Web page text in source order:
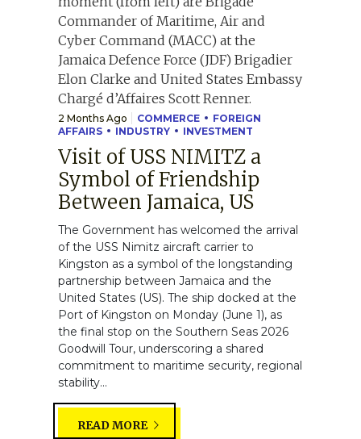
2 Months Ago COMMERCE
FOREIGN
AFFAIRS
INDUSTRY INVESTMENT
Visit of USS NIMITZ a
Symbol of Friendship
Between Jamaica, US
The Government has welcomed the arrival
of the USS Nimitz aircraft carrier to
Kingston as a symbol of the longstanding
partnership between Jamaica and the
United States (US). The ship docked at the
Port of Kingston on Monday (June 1), as
the final stop on the Southern Seas 2026
Goodwill Tour, underscoring a shared
commitment to maritime security, regional
stability...
READ MORE